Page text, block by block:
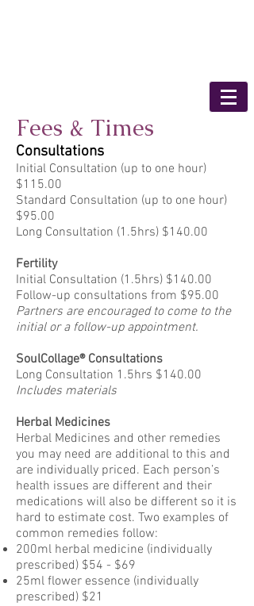
Fees & Times
Consultations
Initial Consultation (up to one hour)
$115.00
Standard Consultation (up to one hour)
$95.00
Long Consultation (1.5hrs) $140.00
Fertility
Initial Consultation (1.5hrs) $140.00
Follow-up consultations from $95.00
Partners are encouraged to come to the
initial or a follow-up appointment.
SoulCollage® Consultations
Long Consultation 1.5hrs $140.00
Includes materials
Herbal Medicines
Herbal Medicines and other remedies
you may need are additional to this and
are individually priced. Each person’s
health issues are different and their
medications will also be different so it is
hard to estimate cost. Two examples of
common remedies follow:
200ml herbal medicine (individually
prescribed) $54 - $69
25ml flower essence (individually
prescribed) $21